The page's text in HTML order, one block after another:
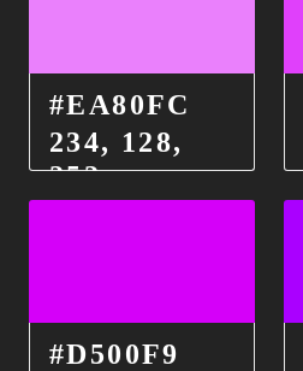
#EA80FC
234, 128,
252
#D500F9